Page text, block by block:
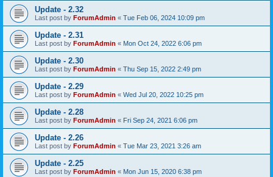
Update - 2.32
Last post by ForumAdmin « Tue Feb 06, 2024 10:09 pm
Update - 2.31
Last post by ForumAdmin « Mon Oct 24, 2022 6:06 pm
Update - 2.30
Last post by ForumAdmin « Thu Sep 15, 2022 2:49 pm
Update - 2.29
Last post by ForumAdmin « Wed Jul 20, 2022 10:25 pm
Update - 2.28
Last post by ForumAdmin « Fri Sep 24, 2021 6:06 pm
Update - 2.26
Last post by ForumAdmin « Tue Mar 23, 2021 3:26 am
Update - 2.25
Last post by ForumAdmin « Mon Jun 15, 2020 6:38 pm